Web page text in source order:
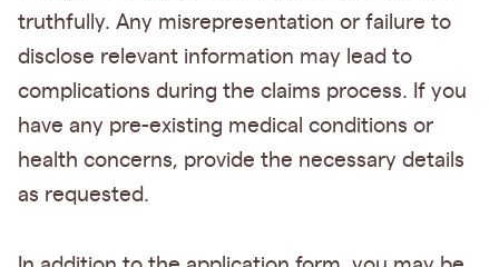
truthfully. Any misrepresentation or failure to
disclose relevant information may lead to
complications during the claims process. If you
have any pre-existing medical conditions or
health concerns, provide the necessary details
as requested.